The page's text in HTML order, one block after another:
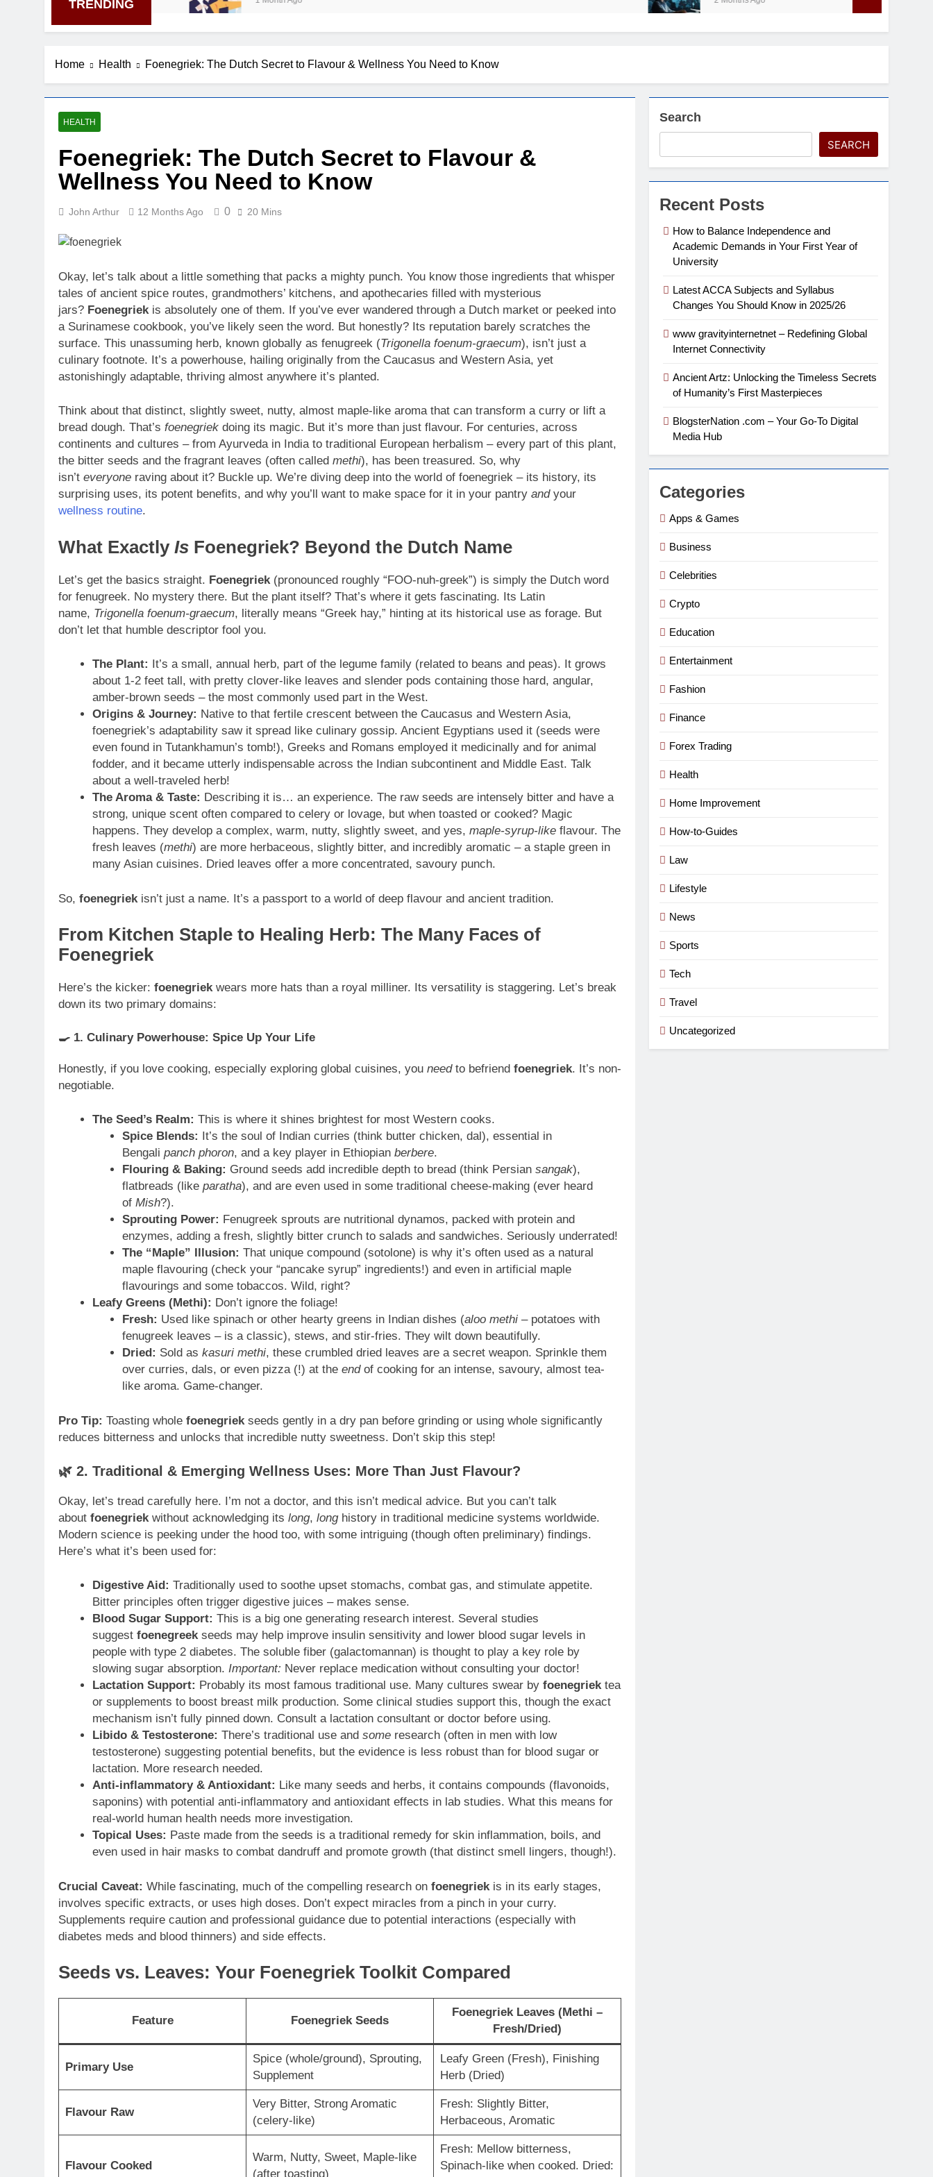
TRENDING
Home Health Foenegriek: The Dutch Secret to Flavour & Wellness You Need to Know
HEALTH
Foenegriek: The Dutch Secret to Flavour &
Wellness You Need to Know
John Arthur 12 Months Ago 0 20 Mins
Okay, let’s talk about a little something that packs a mighty punch. You know those ingredients that whisper
tales of ancient spice routes, grandmothers’ kitchens, and apothecaries filled with mysterious
jars? Foenegriek is absolutely one of them. If you’ve ever wandered through a Dutch market or peeked into
a Surinamese cookbook, you’ve likely seen the word. But honestly? Its reputation barely scratches the
surface. This unassuming herb, known globally as fenugreek (Trigonella foenum-graecum), isn’t just a
culinary footnote. It’s a powerhouse, hailing originally from the Caucasus and Western Asia, yet
astonishingly adaptable, thriving almost anywhere it’s planted.
Think about that distinct, slightly sweet, nutty, almost maple-like aroma that can transform a curry or lift a
bread dough. That’s foenegriek doing its magic. But it’s more than just flavour. For centuries, across
continents and cultures – from Ayurveda in India to traditional European herbalism – every part of this plant,
the bitter seeds and the fragrant leaves (often called methi), has been treasured. So, why
isn’t everyone raving about it? Buckle up. We’re diving deep into the world of foenegriek – its history, its
surprising uses, its potent benefits, and why you’ll want to make space for it in your pantry andyour
wellness routine.
What Exactly Is Foenegriek? Beyond the Dutch Name
Let’s get the basics straight. Foenegriek (pronounced roughly “FOO-nuh-greek”) is simply the Dutch word
for fenugreek. No mystery there. But the plant itself? That’s where it gets fascinating. Its Latin
name, Trigonella foenum-graecum, literally means “Greek hay,” hinting at its historical use as forage. But
don’t let that humble descriptor fool you.
The Plant: It’s a small, annual herb, part of the legume family (related to beans and peas). It grows
about 1-2 feet tall, with pretty clover-like leaves and slender pods containing those hard, angular,
amber-brown seeds – the most commonly used part in the West.
Origins & Journey: Native to that fertile crescent between the Caucasus and Western Asia,
foenegriek’s adaptability saw it spread like culinary gossip. Ancient Egyptians used it (seeds were
even found in Tutankhamun’s tomb!), Greeks and Romans employed it medicinally and for animal
fodder, and it became utterly indispensable across the Indian subcontinent and Middle East. Talk
about a well-traveled herb!
The Aroma & Taste: Describing it is… an experience. The raw seeds are intensely bitter and have a
strong, unique scent often compared to celery or lovage, but when toasted or cooked? Magic
happens. They develop a complex, warm, nutty, slightly sweet, and yes, maple-syrup-likeflavour. The
fresh leaves (methi) are more herbaceous, slightly bitter, and incredibly aromatic – a staple green in
many Asian cuisines. Dried leaves offer a more concentrated, savoury punch.
So, foenegriek isn’t just a name. It’s a passport to a world of deep flavour and ancient tradition.
From Kitchen Staple to Healing Herb: The Many Faces of
Foenegriek
Here’s the kicker: foenegriekwears more hats than a royal milliner. Its versatility is staggering. Let’s break
down its two primary domains:
🍳 1. Culinary Powerhouse: Spice Up Your Life
Honestly, if you love cooking, especially exploring global cuisines, you needto befriend foenegriek. It’s non-
negotiable.
The Seed’s Realm: This is where it shines brightest for most Western cooks.
Spice Blends: It’s the soul of Indian curries (think butter chicken, dal), essential in
Bengali panch phoron, and a key player in Ethiopian berbere.
Flouring & Baking: Ground seeds add incredible depth to bread (think Persian sangak),
flatbreads (like paratha), and are even used in some traditional cheese-making (ever heard
of Mish?).
Sprouting Power: Fenugreek sprouts are nutritional dynamos, packed with protein and
enzymes, adding a fresh, slightly bitter crunch to salads and sandwiches. Seriously underrated!
The “Maple” Illusion: That unique compound (sotolone) is why it’s often used as a natural
maple flavouring (check your “pancake syrup” ingredients!) and even in artificial maple
flavourings and some tobaccos. Wild, right?
Leafy Greens (Methi): Don’t ignore the foliage!
Fresh: Used like spinach or other hearty greens in Indian dishes (aloo methi– potatoes with
fenugreek leaves – is a classic), stews, and stir-fries. They wilt down beautifully.
Dried: Sold as kasuri methi, these crumbled dried leaves are a secret weapon. Sprinkle them
over curries, dals, or even pizza (!) at the endof cooking for an intense, savoury, almost tea-
like aroma. Game-changer.
Pro Tip: Toasting whole foenegriek seeds gently in a dry pan before grinding or using whole significantly
reduces bitterness and unlocks that incredible nutty sweetness. Don’t skip this step!
🌿 2. Traditional & Emerging Wellness Uses: More Than Just Flavour?
Okay, let’s tread carefully here. I’m not a doctor, and this isn’t medical advice. But you can’t talk
about foenegriekwithout acknowledging its long, longhistory in traditional medicine systems worldwide.
Modern science is peeking under the hood too, with some intriguing (though often preliminary) findings.
Here’s what it’s been used for:
Digestive Aid: Traditionally used to soothe upset stomachs, combat gas, and stimulate appetite.
Bitter principles often trigger digestive juices – makes sense.
Blood Sugar Support: This is a big one generating research interest. Several studies
suggest foenegreekseeds may help improve insulin sensitivity and lower blood sugar levels in
people with type 2 diabetes. The soluble fiber (galactomannan) is thought to play a key role by
slowing sugar absorption. Important: Never replace medication without consulting your doctor!
Lactation Support: Probably its most famous traditional use. Many cultures swear by foenegriektea
or supplements to boost breast milk production. Some clinical studies support this, though the exact
mechanism isn’t fully pinned down. Consult a lactation consultant or doctor before using.
Libido & Testosterone: There’s traditional use and someresearch (often in men with low
testosterone) suggesting potential benefits, but the evidence is less robust than for blood sugar or
lactation. More research needed.
Anti-inflammatory & Antioxidant: Like many seeds and herbs, it contains compounds (flavonoids,
saponins) with potential anti-inflammatory and antioxidant effects in lab studies. What this means for
real-world human health needs more investigation.
Topical Uses: Paste made from the seeds is a traditional remedy for skin inflammation, boils, and
even used in hair masks to combat dandruff and promote growth (that distinct smell lingers, though!).
Crucial Caveat: While fascinating, much of the compelling research on foenegriekis in its early stages,
involves specific extracts, or uses high doses. Don’t expect miracles from a pinch in your curry.
Supplements require caution and professional guidance due to potential interactions (especially with
diabetes meds and blood thinners) and side effects.
Seeds vs. Leaves: Your Foenegriek Toolkit Compared
Feature Foenegriek Seeds
Foenegriek Leaves (Methi –
Fresh/Dried)
Primary Use
Spice (whole/ground), Sprouting,
Supplement
Leafy Green (Fresh), Finishing
Herb (Dried)
Flavour Raw
Very Bitter, Strong Aromatic
(celery-like)
Fresh: Slightly Bitter,
Herbaceous, Aromatic
Flavour Cooked
Warm, Nutty, Sweet, Maple-like
(after toasting)
Fresh: Mellow bitterness,
Spinach-like when cooked. Dried:
Search
SEARCH
Recent Posts
How to Balance Independence and
Academic Demands in Your First Year of
University
Latest ACCA Subjects and Syllabus
Changes You Should Know in 2025/26
www gravityinternetnet – Redefining Global
Internet Connectivity
Ancient Artz: Unlocking the Timeless Secrets
of Humanity’s First Masterpieces
BlogsterNation .com – Your Go-To Digital
Media Hub
Categories
Apps & Games
Business
Celebrities
Crypto
Education
Entertainment
Fashion
Finance
Forex Trading
Health
Home Improvement
How-to-Guides
Law
Lifestyle
News
Sports
Tech
Travel
Uncategorized